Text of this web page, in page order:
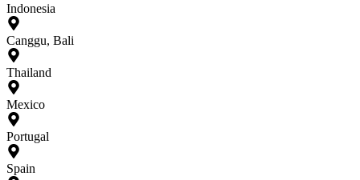
Indonesia
Canggu, Bali
Thailand
Mexico
Portugal
Spain